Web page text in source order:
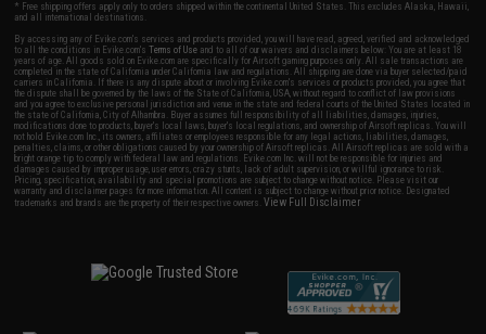
* Free shipping offers apply only to orders shipped within the continental United States. This excludes Alaska, Hawaii,
and all international destinations.
By accessing any of Evike.com's services and products provided, you will have read, agreed, verified and acknowledged
to all the conditions in Evike.com'sTerms of Use and to all of our waivers and disclaimers below: You are at least 18
years of age. All goods sold on Evike.com are specifically for Airsoft gaming purposes only. All sale transactions are
completed in the state of California under California law and regulations. All shipping are done via buyer selected/paid
carriers in California. If there is any dispute about or involving Evike.com's services or products provided, you agree that
the dispute shall be governed by the laws of the State of California, USA, without regard to conflict of law provisions
and you agree to exclusive personal jurisdiction and venue in the state and federal courts of the United States located in
the state of California, City of Alhambra. Buyer assumes full responsibility of all liabilities, damages, injuries,
modifications done to products, buyer's local laws, buyer's local regulations, and ownership of Airsoft replicas. You will
not hold Evike.com Inc., its owners, affiliates or employees responsible for any legal actions, liabilities, damages,
penalties, claims, or other obligations caused by your ownership of Airsoft replicas. All Airsoft replicas are sold with a
bright orange tip to comply with federal law and regulations. Evike.com Inc. will not be responsible for injuries and
damages caused by improper usage, user errors, crazy stunts, lack of adult supervision, or willful ignorance to risk.
Pricing, specification, availability and special promotions are subject to change without notice. Please visit our
warranty and disclaimer pages for more information. All content is subject to change without prior notice. Designated
trademarks and brands are the property of their respective owners.View Full Disclaimer